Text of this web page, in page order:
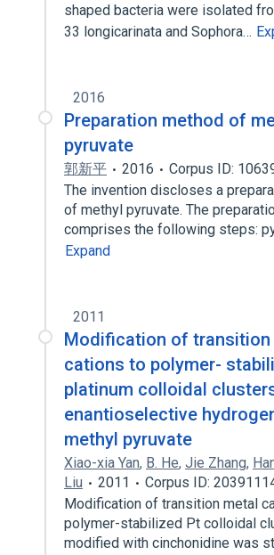
shaped bacteria were isolated
33 longicarinata and Sophora…
2016
Preparation method of
pyruvate
郭新平 2016
Corpus ID:
The invention discloses a
of methyl pyruvate. The
comprises the following steps:
Expand
2011
Modification of transition
cations to polymer-
platinum colloidal
enantioselective
methyl pyruvate
Xiao-xia Yan, B. He, Jie Zhang,
Liu
2011
Corpus ID:
Modification of transition metal
polymer-stabilized Pt colloidal
modified with cinchonidine was